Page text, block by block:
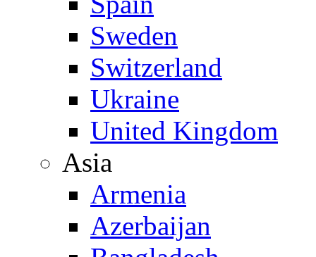
Sweden
Switzerland
Ukraine
United Kingdom
Asia
Armenia
Azerbaijan